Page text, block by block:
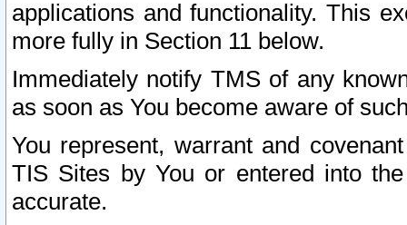
applications and functionality. This
more fully in Section 11 below.
Immediately notify TMS of any
as soon as You become aware of
You represent, warrant and
TIS Sites by You or entered into
accurate.